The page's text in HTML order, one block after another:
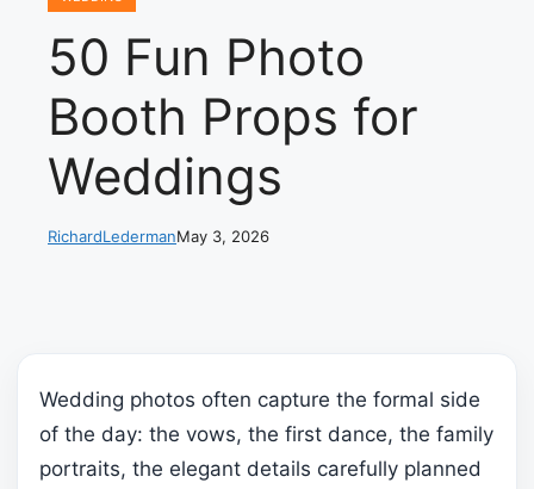
50 Fun Photo
Booth Props for
Weddings
RichardLedermanMay 3, 2026
Wedding photos often capture the formal side
of the day: the vows, the first dance, the family
portraits, the elegant details carefully planned